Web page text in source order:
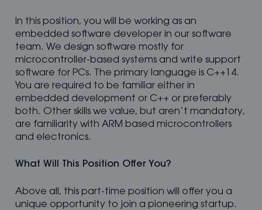
In this position, you will be working as an
embedded software developer in our software
team. We design software mostly for
microcontroller-based systems and write support
software for PCs. The primary language is C++14.
You are required to be familiar either in
embedded development or C++ or preferably
both. Other skills we value, but aren’t mandatory,
are familiarity with ARM based microcontrollers
and electronics.
What Will This Position Offer You?
Above all, this part-time position will offer you a
unique opportunity to join a pioneering startup.